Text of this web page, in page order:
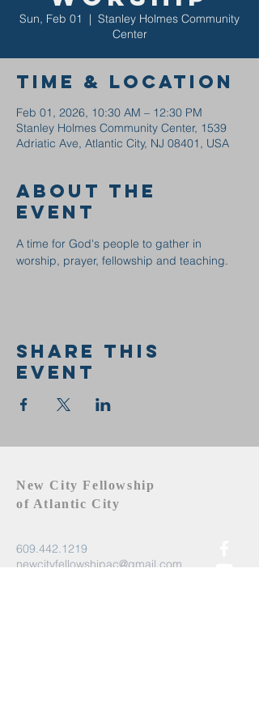
Sun, Feb 01
  |
Stanley Holmes Community
Center
Time & Location
Feb 01, 2026, 10:30 AM – 12:30 PM
Stanley Holmes Community Center, 1539
Adriatic Ave, Atlantic City, NJ 08401, USA
About the
event
A time for God's people to gather in
worship, prayer, fellowship and teaching.
Share this
event
New City Fellowship
of Atlantic City
609.442.1219
newcityfellowshipac@gmail.com